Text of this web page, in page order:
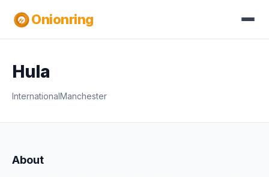
Onionring
Hula
InternationalManchester
About